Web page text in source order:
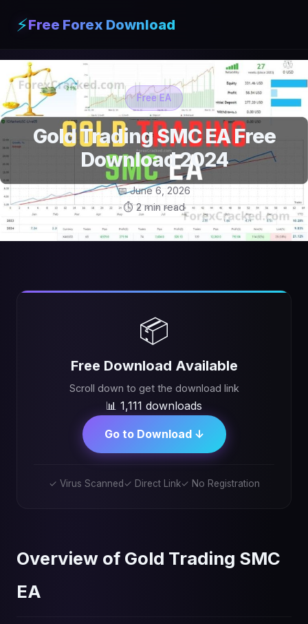
⚡Free Forex Download
Free EA
Gold Trading SMC EA Free
Download 2024
📅 June 6, 2026
⏱ 2 min read
📦
Free Download Available
Scroll down to get the download link
📊 1,111 downloads
Go to Download ↓
✓ Virus Scanned✓ Direct Link✓ No Registration
Overview of Gold Trading SMC
EA